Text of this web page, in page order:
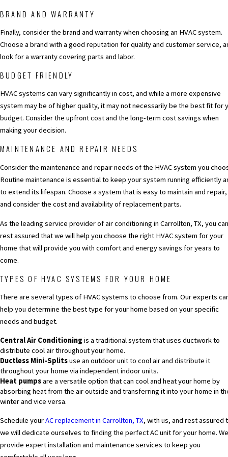
BRAND AND WARRANTY
Finally, consider the brand and warranty when choosing an HVAC system.
Choose a brand with a good reputation for quality and customer service,
look for a warranty covering parts and labor.
BUDGET FRIENDLY
HVAC systems can vary significantly in cost, and while a more expensive
system may be of higher quality, it may not necessarily be the best fit for
budget. Consider the upfront cost and the long-term cost savings when
making your decision.
MAINTENANCE AND REPAIR NEEDS
Consider the maintenance and repair needs of the HVAC system you
Routine maintenance is essential to keep your system running efficiently
to extend its lifespan. Choose a system that is easy to maintain and repair,
and consider the cost and availability of replacement parts.
As the leading service provider ofair conditioning in Carrollton, TX, you can
rest assured that we will help you choose the right HVAC system for your
home that will provide you with comfort and energy savings for years to
come.
TYPES OF HVAC SYSTEMS FOR YOUR HOME
There are several types of HVAC systems to choose from. Our experts
help you determine the best type for your home based on your specific
needs and budget.
Central Air Conditioning is a traditional system that uses ductwork to
distribute cool air throughout your home.
Ductless Mini-Splitsuse an outdoor unit to cool air and distribute it
throughout your home via independent indoor units.
Heat pumpsare a versatile option that can cool and heat your home by
absorbing heat from the air outside and transferring it into your home in
winter and vice versa.
Schedule yourAC replacement in Carrollton, TX, with us, and rest assured
we will dedicate ourselves to finding the perfect AC unit for your home. We
provide expert installation and maintenance services to keep you